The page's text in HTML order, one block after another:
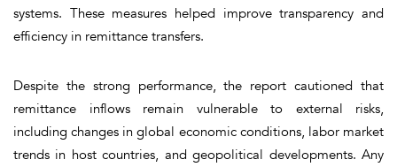
systems. These measures helped improve transparency and
efficiency in remittance transfers.
Despite the strong performance, the report cautioned that
remittance inflows remain vulnerable to external risks,
including changes in global economic conditions, labor market
trends in host countries, and geopolitical developments. Any